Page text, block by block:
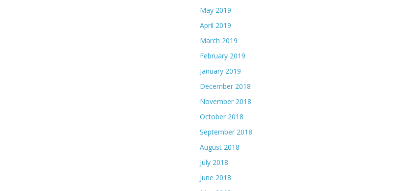
May 2019
April 2019
March 2019
February 2019
January 2019
December 2018
November 2018
October 2018
September 2018
August 2018
July 2018
June 2018